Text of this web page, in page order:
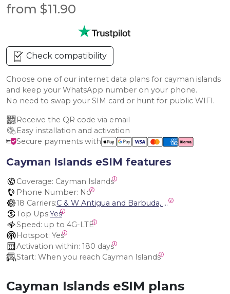
from $11.90
Check compatibility
Choose one of our internet data plans for cayman islands
and keep your WhatsApp number on your phone.
No need to swap your SIM card or hunt for public WIFI.
Receive the QR code via email
Easy installation and activation
Secure payments with
Cayman Islands eSIM features
Coverage: Cayman Islands
Phone Number: No
18 Carriers:
C & W Antigua and Barbuda, Cable and Wireless Anguilla, Cable & Wireless - LIME, Setel Netherlands Antilles, BTC Bahamas, C&W (Flow), Claro, Bouygues/DigiCel, Dauphin, Free, Cable & Wireless Jamaica, Cable & Wireless Saint Kitts and Nevis, Cable & Wireless Saint Lucia, Cable & Wireless Montserrat, Liberty, Telephone Company Puerto Rico , Cable & Wireless, C & W Saint Vincent and Grenadines
Top Ups:Yes
Speed: up to 4G-LTE
Hotspot: Yes
Activation within: 180 days
Start: When you reach Cayman Islands
Cayman Islands eSIM plans